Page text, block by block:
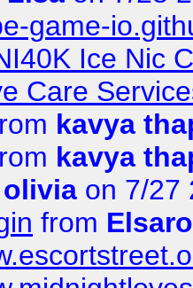
game-
Ice Nic
Care
kavya
kavya
olivia on 7/27
from